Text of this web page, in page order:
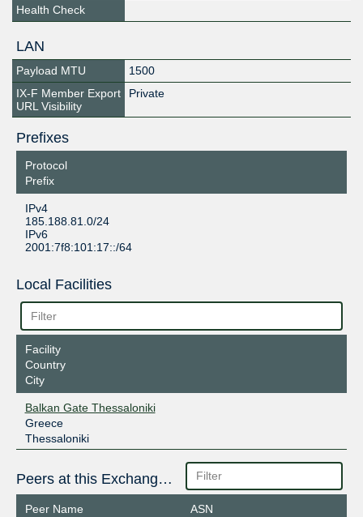
Health Check
LAN
Payload MTU
1500
IX-F Member Export
URL Visibility
Private
Prefixes
Protocol
Prefix
IPv4
185.188.81.0/24
IPv6
2001:7f8:101:17::/64
Local Facilities
Facility
Country
City
Balkan Gate Thessaloniki
Greece
Thessaloniki
Peers at this Exchange Point
Peer Name
ASN